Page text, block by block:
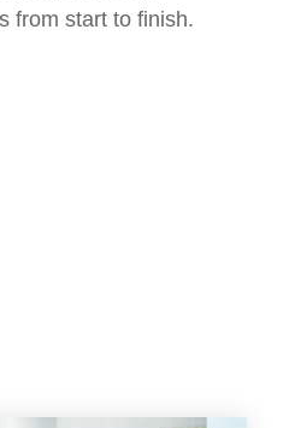
from start to finish.